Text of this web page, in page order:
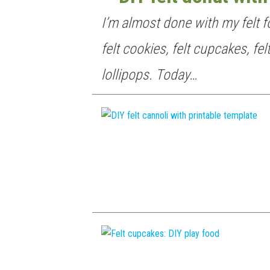
I’m almost done with my felt
felt cookies, felt cupcakes,
lollipops. Today…